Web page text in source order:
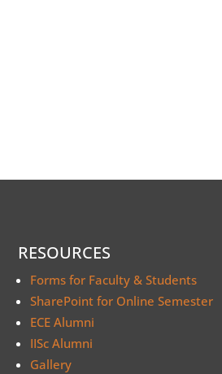
RESOURCES
Forms for Faculty & Students
SharePoint for Online Semester
ECE Alumni
IISc Alumni
Gallery